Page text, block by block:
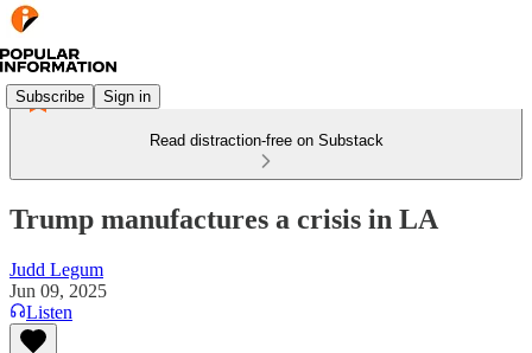
Subscribe Sign in
Read distraction-free on Substack
Trump manufactures a crisis in LA
Judd Legum
Jun 09, 2025
Listen